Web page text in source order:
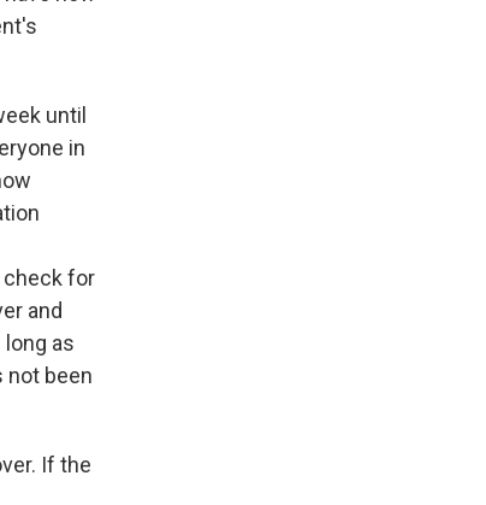
until
in
check for
and
long as
not been
If the